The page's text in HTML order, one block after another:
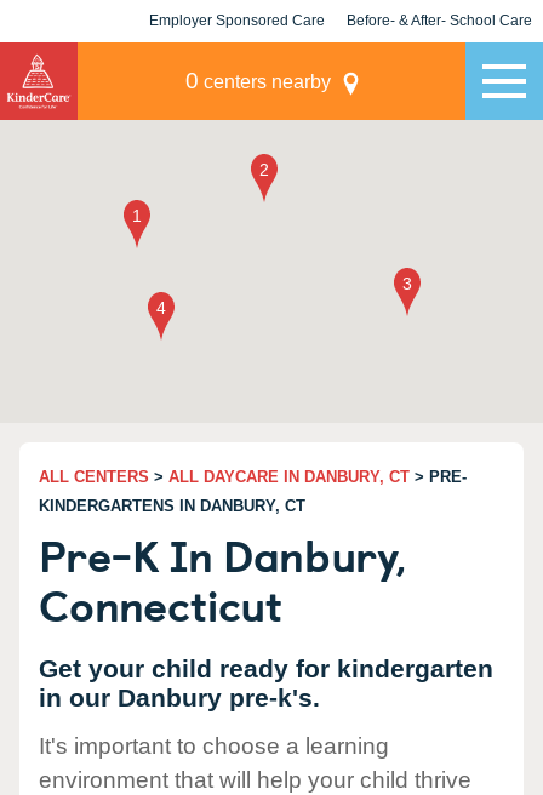
Employer Sponsored Care Before- & After- School Care
0 centers nearby
ALL CENTERS > ALL DAYCARE IN DANBURY, CT > PRE-
KINDERGARTENS IN DANBURY, CT
Pre-K In Danbury,
Connecticut
Get your child ready for kindergarten
in our Danbury pre-k's.
It's important to choose a learning
environment that will help your child thrive